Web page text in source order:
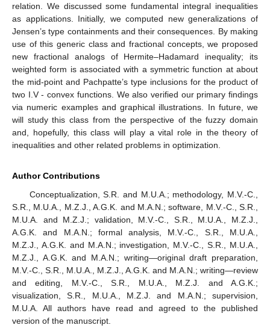
relation. We discussed some fundamental integral inequalities
as applications. Initially, we computed new generalizations of
Jensen’s type containments and their consequences. By making
use of this generic class and fractional concepts, we proposed
new fractional analogs of Hermite–Hadamard inequality; its
weighted form is associated with a symmetric function at about
the mid-point and Pachpatte’s type inclusions for the product of
two I.V- convex functions. We also verified our primary findings
via numeric examples and graphical illustrations. In future, we
will study this class from the perspective of the fuzzy domain
and, hopefully, this class will play a vital role in the theory of
inequalities and other related problems in optimization.
Author Contributions
Conceptualization, S.R. and M.U.A.; methodology, M.V.-C.,
S.R., M.U.A., M.Z.J., A.G.K. and M.A.N.; software, M.V.-C., S.R.,
M.U.A. and M.Z.J.; validation, M.V.-C., S.R., M.U.A., M.Z.J.,
A.G.K. and M.A.N.; formal analysis, M.V.-C., S.R., M.U.A.,
M.Z.J., A.G.K. and M.A.N.; investigation, M.V.-C., S.R., M.U.A.,
M.Z.J., A.G.K. and M.A.N.; writing—original draft preparation,
M.V.-C., S.R., M.U.A., M.Z.J., A.G.K. and M.A.N.; writing—review
and editing, M.V.-C., S.R., M.U.A., M.Z.J. and A.G.K.;
visualization, S.R., M.U.A., M.Z.J. and M.A.N.; supervision,
M.U.A. All authors have read and agreed to the published
version of the manuscript.